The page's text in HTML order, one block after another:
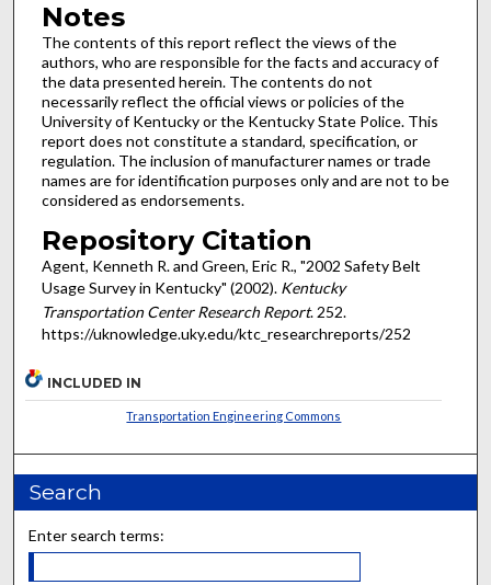
Notes
The contents of this report reflect the views of the
authors, who are responsible for the facts and accuracy of
the data presented herein. The contents do not
necessarily reflect the official views or policies of the
University of Kentucky or the Kentucky State Police. This
report does not constitute a standard, specification, or
regulation. The inclusion of manufacturer names or trade
names are for identification purposes only and are not to be
considered as endorsements.
Repository Citation
Agent, Kenneth R. and Green, Eric R., "2002 Safety Belt
Usage Survey in Kentucky" (2002). Kentucky
Transportation Center Research Report. 252.
https://uknowledge.uky.edu/ktc_researchreports/252
INCLUDED IN
Transportation Engineering Commons
Search
Enter search terms: